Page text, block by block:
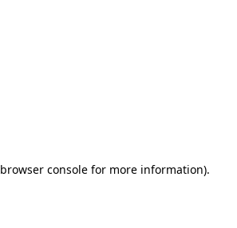
browser console for more information).